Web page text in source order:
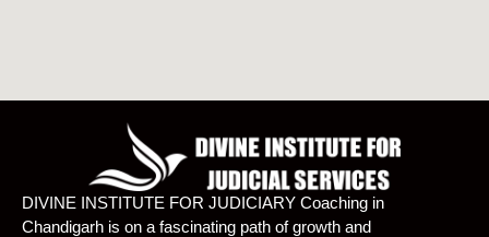
DIVINE INSTITUTE FOR JUDICIARY Coaching in
Chandigarh is on a fascinating path of growth and